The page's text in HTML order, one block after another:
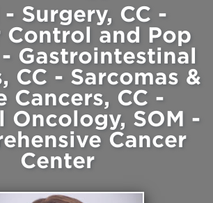
- Surgery, CC -
Control and Pop
- Gastrointestinal
CC - Sarcomas &
Cancers, CC -
Oncology, SOM -
Cancer
Center